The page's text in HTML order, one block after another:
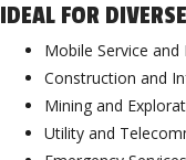
IDEAL FOR
Mobile Service
Construction and
Mining and
Utility and